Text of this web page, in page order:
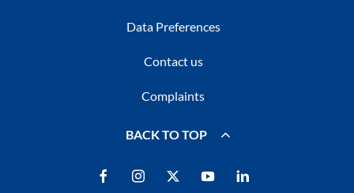
Data Preferences
Contact us
Complaints
BACK TO TOP